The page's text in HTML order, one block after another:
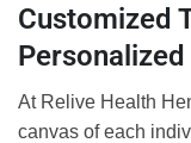
Customized
At Relive Health
canvas of each